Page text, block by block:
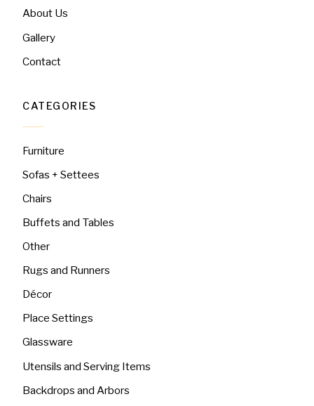
About Us
Gallery
Contact
CATEGORIES
Furniture
Sofas + Settees
Chairs
Buffets and Tables
Other
Rugs and Runners
Décor
Place Settings
Glassware
Utensils and Serving Items
Backdrops and Arbors